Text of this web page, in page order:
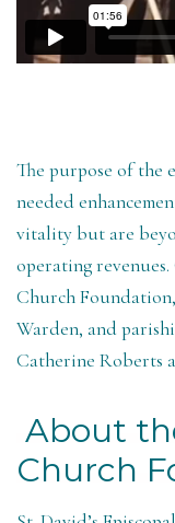
The purpose of the
needed
vitality but are
operating
Church
Warden, and
Catherine Roberts
About
Church